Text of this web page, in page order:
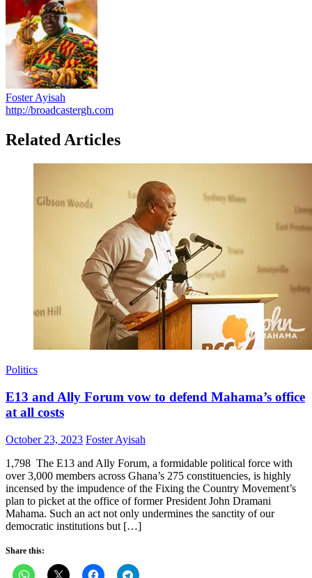
Foster Ayisah
http://broadcastergh.com
Related Articles
Politics
E13 and Ally Forum vow to defend Mahama’s office
at all costs
Posted
October 23, 2023 Author
Foster Ayisah
1,798 The E13 and Ally Forum, a formidable political force with
over 3,000 members across Ghana’s 275 constituencies, is highly
incensed by the impudence of the Fixing the Country Movement’s
plan to picket at the office of former President John Dramani
Mahama. Such an act not only undermines the sanctity of our
democratic institutions but […]
Share this: